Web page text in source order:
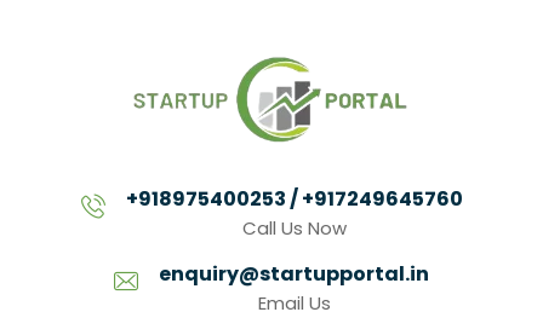
+918975400253 / +917249645760
Call Us Now
enquiry@startupportal.in
Email Us